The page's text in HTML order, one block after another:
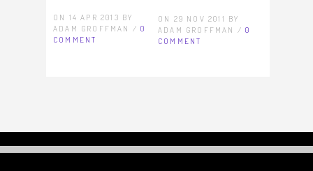
ON 14 APR 2013 BY
ADAM GROFFMAN /0
COMMENT
ON 29 NOV 2011 BY
ADAM GROFFMAN /0
COMMENT